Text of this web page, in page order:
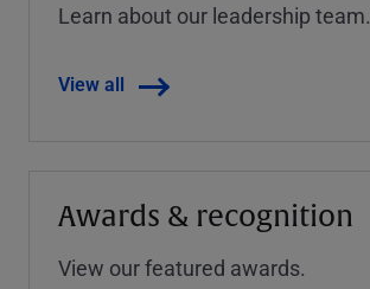
Learn about our leadership team.
View all
Awards & recognition
View our featured awards.